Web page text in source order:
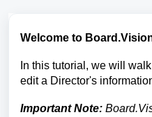
Welcome to
In this tutorial, we will
edit a Director's
Important Note: